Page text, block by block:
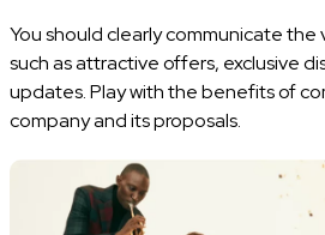
You should clearly communicate the
such as attractive offers, exclusive
updates. Play with the benefits of
company and its proposals.